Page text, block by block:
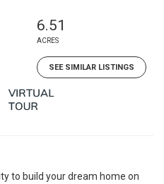
6.51
ACRES
SEE SIMILAR LISTINGS
to build your dream home on